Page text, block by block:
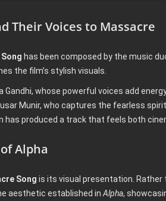
Their Voices to Massacre
has been composed by the music
the film’s stylish visuals.
whose powerful voices add
Munir, who captures the fearless
produced a track that feels both
Alpha
Song is its visual presentation.
aesthetic established in Alpha,